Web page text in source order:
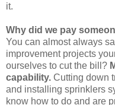
it.
Why did we pay
You can almost always
improvement projects
ourselves to cut the bill?
capability. Cutting down
and installing sprinklers
know how to do and are